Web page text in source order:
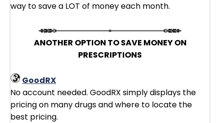
way to save a LOT of money each month.
ANOTHER OPTION TO SAVE MONEY ON
PRESCRIPTIONS
GoodRX
No account needed. GoodRX simply displays the
pricing on many drugs and where to locate the
best pricing.